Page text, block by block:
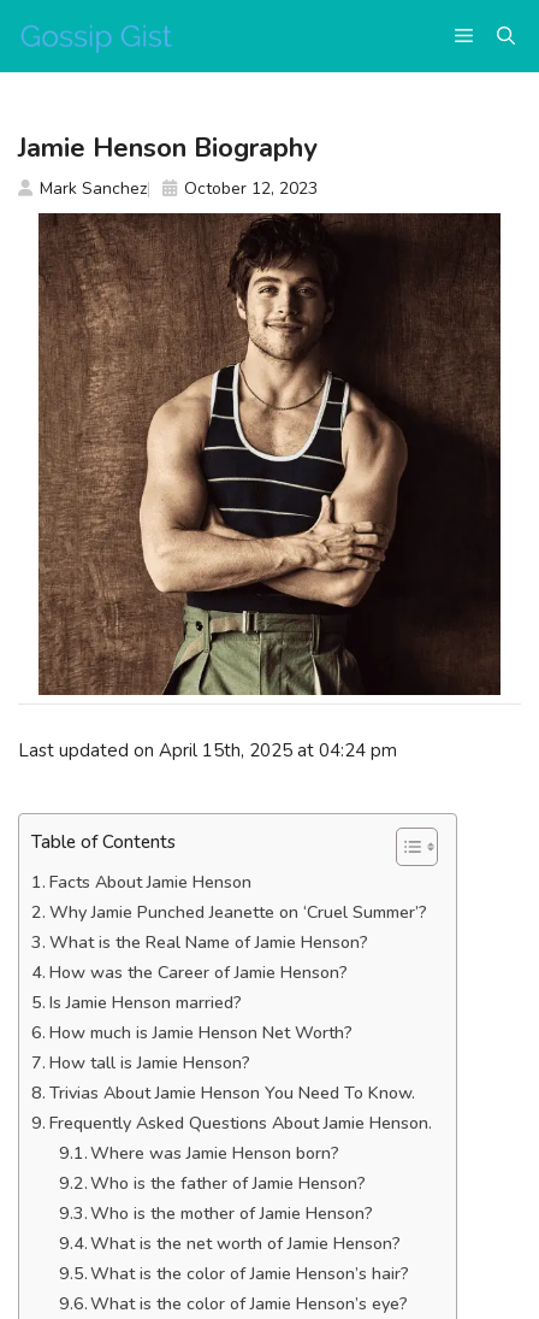
content
Menu
Last updated on April 15th, 2025 at 04:24 pm
Table of Contents
Facts About Jamie Henson
Why Jamie Punched Jeanette on ‘Cruel Summer’?
What is the Real Name of Jamie Henson?
How was the Career of Jamie Henson?
Is Jamie Henson married?
How much is Jamie Henson Net Worth?
How tall is Jamie Henson?
Trivias About Jamie Henson You Need To Know.
Frequently Asked Questions About Jamie Henson.
Where was Jamie Henson born?
Who is the father of Jamie Henson?
Who is the mother of Jamie Henson?
What is the net worth of Jamie Henson?
What is the color of Jamie Henson’s hair?
What is the color of Jamie Henson’s eye?
Jamie Henson Biography
Mark Sanchez October 12, 2023